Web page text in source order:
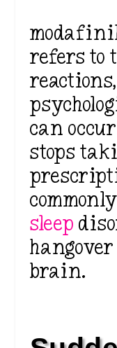
refers to
can
stops
sleep
brain.